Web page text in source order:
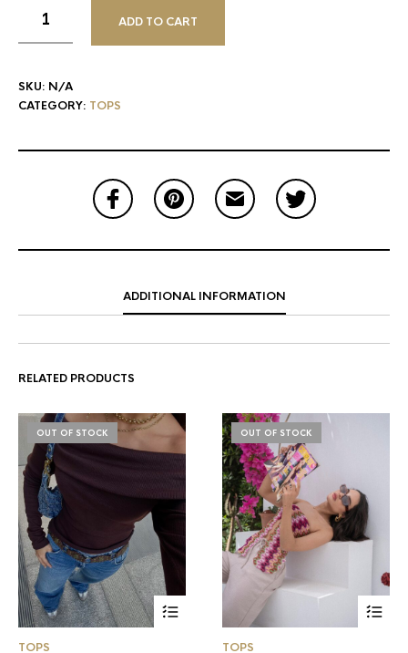
ADD TO CART
SKU: N/A
CATEGORY: TOPS
ADDITIONAL INFORMATION
RELATED PRODUCTS
OUT OF STOCK
TOPS
OUT OF STOCK
TOPS